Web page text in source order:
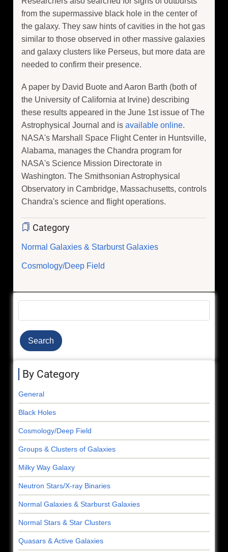
from the supermassive black hole in the center of
the galaxy. They saw hints of cavities in the hot gas
similar to those observed in other massive galaxies
and galaxy clusters like Perseus, but more data are
needed to confirm their presence.
A paper by David Buote and Aaron Barth (both of
the University of California at Irvine) describing
these results appeared in the June 1st issue of The
Astrophysical Journal and is available online.
NASA's Marshall Space Flight Center in Huntsville,
Alabama, manages the Chandra program for
NASA's Science Mission Directorate in
Washington. The Smithsonian Astrophysical
Observatory in Cambridge, Massachusetts, controls
Chandra's science and flight operations.
Category
Normal Galaxies & Starburst Galaxies
Cosmology/Deep Field
By Category
General
Black Holes
Cosmology/Deep Field
Groups & Clusters of Galaxies
Milky Way Galaxy
Neutron Stars/X-ray Binaries
Normal Galaxies & Starburst Galaxies
Normal Stars & Star Clusters
Quasars & Active Galaxies